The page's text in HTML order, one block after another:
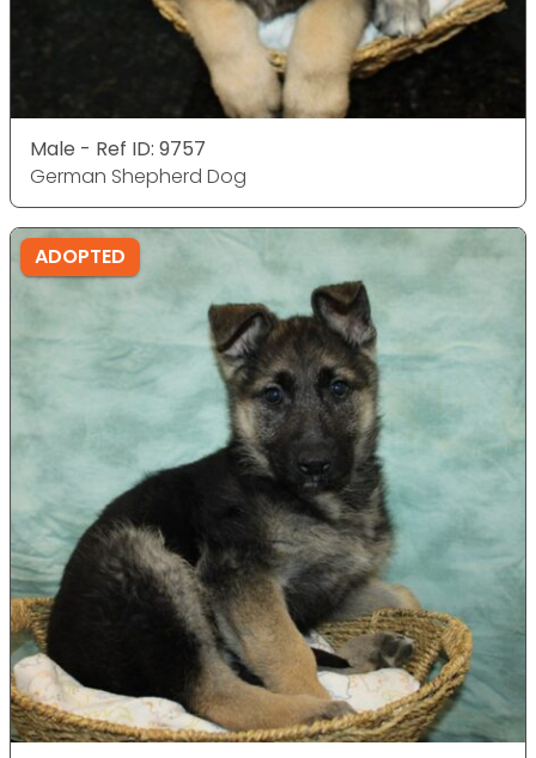
Male - Ref ID: 9757
German Shepherd Dog
ADOPTED